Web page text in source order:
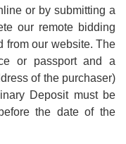
or by submitting a
our remote bidding
from our website. The
or passport and a
of the purchaser)
Deposit must be
the date of the